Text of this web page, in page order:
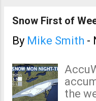
View
Snow First of
By Mike Smith -
the